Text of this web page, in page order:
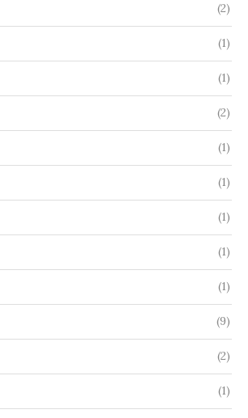
(2)
(1)
(1)
(2)
(1)
(1)
(1)
(1)
(1)
(9)
(2)
(1)